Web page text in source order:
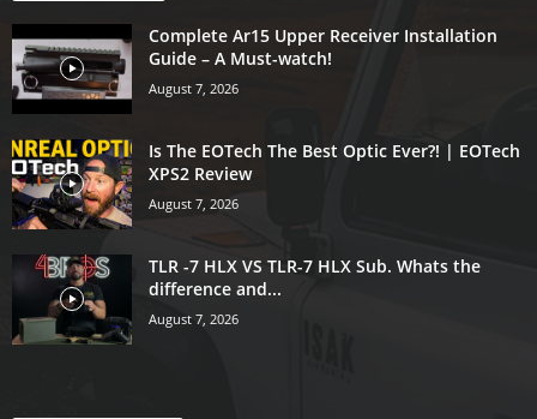
Complete Ar15 Upper Receiver Installation
Guide – A Must-watch!
August 7, 2026
Is The EOTech The Best Optic Ever?! | EOTech
XPS2 Review
August 7, 2026
TLR -7 HLX VS TLR-7 HLX Sub. Whats the
difference and...
August 7, 2026